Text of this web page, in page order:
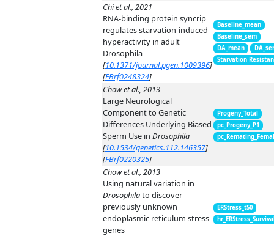
Chi et al., 2021
RNA-binding protein syncrip
regulates starvation-induced
hyperactivity in adult
Drosophila
[10.1371/journal.pgen.1009396]
[FBrf0248324]
Baseline_mean
Baseline_sem
DA_mean
Starvation
Chow et al., 2013
Large Neurological
Component to Genetic
Differences Underlying Biased
Sperm Use in Drosophila
[10.1534/genetics.112.146357]
[FBrf0220325]
Progeny_Total
pc_Progeny_P1
Chow et al., 2013
Using natural variation in
Drosophilato discover
previously unknown
endoplasmic reticulum stress
genes
ERStress_t50